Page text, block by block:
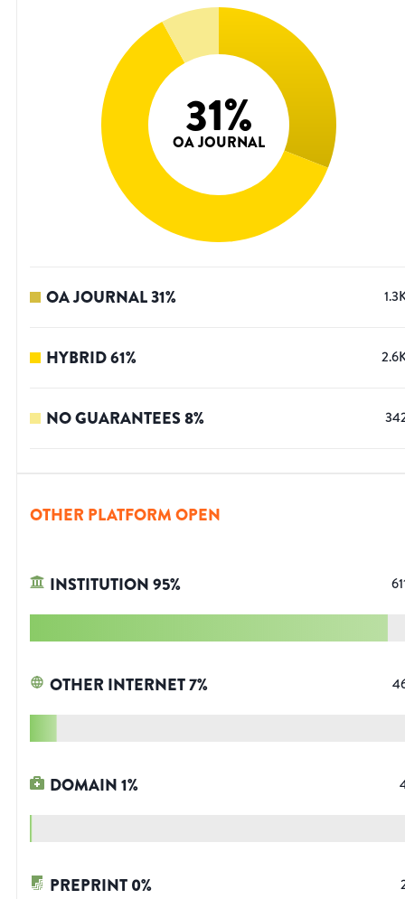
31%
OA JOURNAL
OA JOURNAL31%
HYBRID61%
NO GUARANTEES8%
OTHER PLATFORM OPEN
INSTITUTION95%
OTHER INTERNET7%
DOMAIN1%
PREPRINT0%